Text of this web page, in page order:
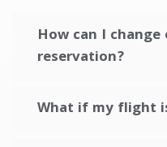
How can I
reservation?
What if my flight